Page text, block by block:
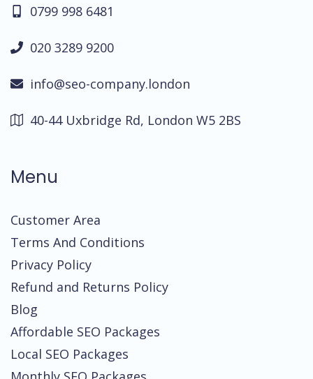
0799 998 6481
020 3289 9200
info@seo-company.london
40-44 Uxbridge Rd, London W5 2BS
Menu
Customer Area
Terms And Conditions
Privacy Policy
Refund and Returns Policy
Blog
Affordable SEO Packages
Local SEO Packages